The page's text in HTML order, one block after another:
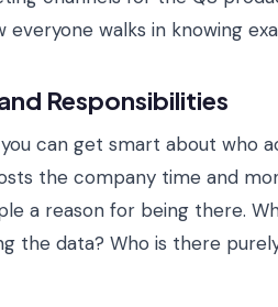
everyone walks in knowing
Responsibilities
can get smart about who
the company time and
a reason for being there.
the data? Who is there